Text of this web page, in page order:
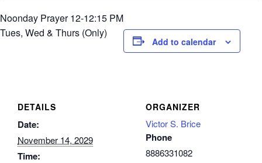
Noonday Prayer 12-12:15 PM
Tues, Wed & Thurs (Only)
Add to calendar
DETAILS
Date:
November 14, 2029
Time:
ORGANIZER
Victor S. Brice
Phone
8886331082